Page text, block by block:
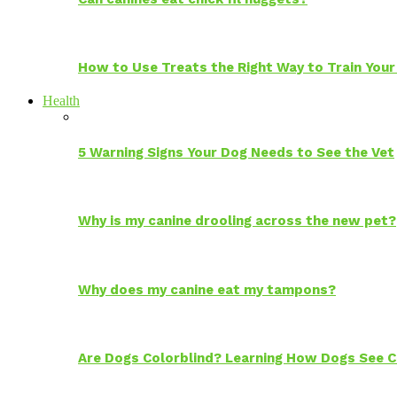
How to Use Treats the Right Way to Train
Health
5 Warning Signs Your Dog Needs to See the Vet
Why is my canine drooling across the new pet?
Why does my canine eat my tampons?
Are Dogs Colorblind? Learning How Dogs See